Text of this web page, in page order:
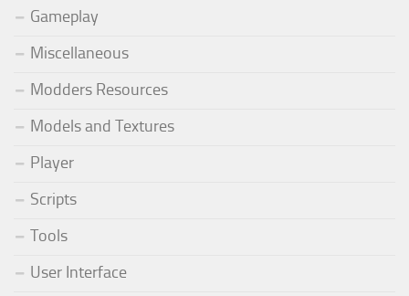
Gameplay
Miscellaneous
Modders Resources
Models and Textures
Player
Scripts
Tools
User Interface